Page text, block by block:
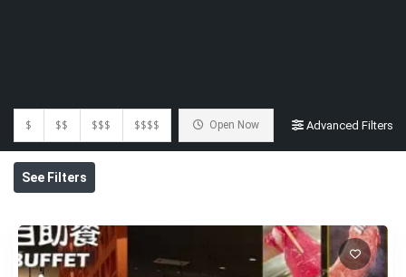
$ $$ $$$ $$$$ Open Now Advanced Filters
See Filters